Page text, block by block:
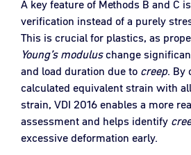
A key feature of Methods B and C
verification instead of a purely
This is crucial for plastics, as
Young’s moduluschange
and load duration due to creep. By
calculated equivalent strain with
strain, VDI 2016 enables a more
assessment and helps identify
excessive deformation early.